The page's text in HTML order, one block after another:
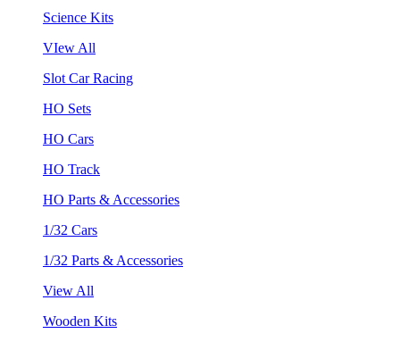
Science Kits
VIew All
Slot Car Racing
HO Sets
HO Cars
HO Track
HO Parts & Accessories
1/32 Cars
1/32 Parts & Accessories
View All
Wooden Kits